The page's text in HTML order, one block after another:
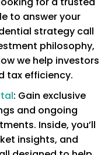
to answer your
strategy call
philosophy,
we help investors
tax efficiency.
: Gain exclusive
and ongoing
Inside, you’ll
insights, and